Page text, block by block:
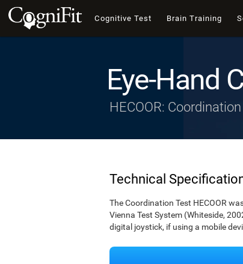
Cognitive Test Brain Training
Eye-Hand
HECOOR:
Technical
The Coordination Test HECOOR
Vienna Test System (Whiteside,
digital joystick, if using a mobile